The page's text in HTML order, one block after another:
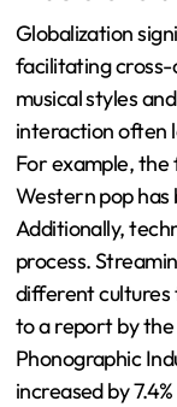
Globalization
facilitating cross-
musical styles
interaction often
For example,
Western pop
Additionally,
process.
different cultures
to a report by
Phonographic
increased by